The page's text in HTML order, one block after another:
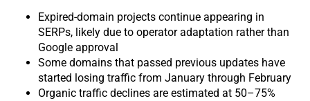
Expired-domain projects continue appearing in
SERPs, likely due to operator adaptation rather than
Google approval
Some domains that passed previous updates have
started losing traffic from January through February
Organic traffic declines are estimated at 50–75%